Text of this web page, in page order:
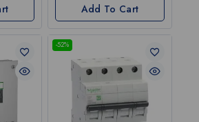
Add To Cart
-52%